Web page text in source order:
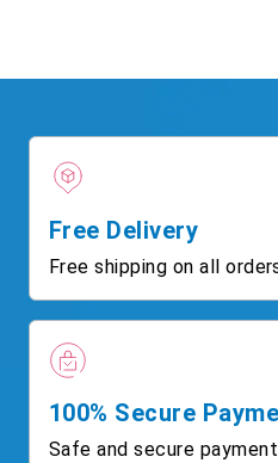
Free Delivery
Free shipping on all
100% Secure
Safe and secure